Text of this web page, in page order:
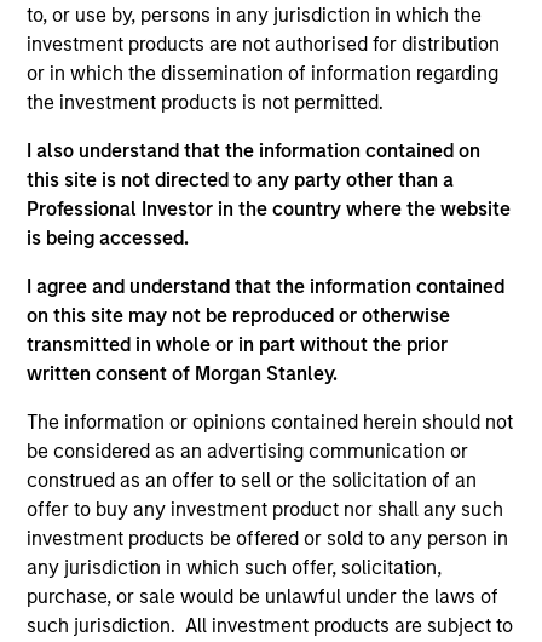
to, or use by, persons in any jurisdiction in which the
investment products are not authorised for distribution
or in which the dissemination of information regarding
the investment products is not permitted.
I also understand that the information contained on
this site is not directed to any party other than a
Professional Investor in the country where the website
is being accessed.
I agree and understand that the information contained
on this site may not be reproduced or otherwise
transmitted in whole or in part without the prior
written consent of Morgan Stanley.
The information or opinions contained herein should not
be considered as an advertising communication or
construed as an offer to sell or the solicitation of an
offer to buy any investment product nor shall any such
investment products be offered or sold to any person in
any jurisdiction in which such offer, solicitation,
purchase, or sale would be unlawful under the laws of
such jurisdiction. All investment products are subject to
In this quarter’s webinar, our investment
leaders provided an update on the signals
observed in the latest private markets data, a
class views, and a deep dive into private
credit, including addressing recent concerns
regarding software exposure.
Private Markets Perspectives Q1
Webinar
In this quarter’s webinar, our investment
leaders provided a summary of the private
markets’ investment environment, a deep dive
into the entry opportunity in private real
estate, and an in-depth review of private
equity.